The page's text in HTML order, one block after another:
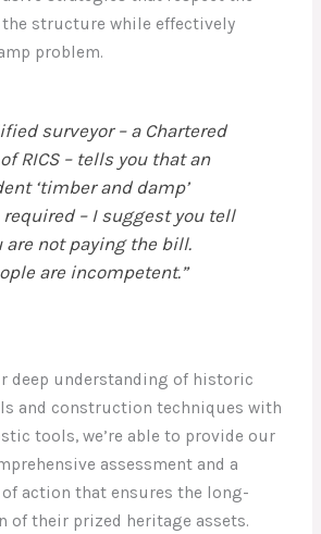
structure while effectively
problem.
surveyor – a Chartered
RICS – tells you that an
‘timber and damp’
– I suggest you tell
are not paying the bill.
are incompetent.”
deep understanding of historic
and construction techniques with
tools, we’re able to provide our
assessment and a
action that ensures the long-
of their prized heritage assets.